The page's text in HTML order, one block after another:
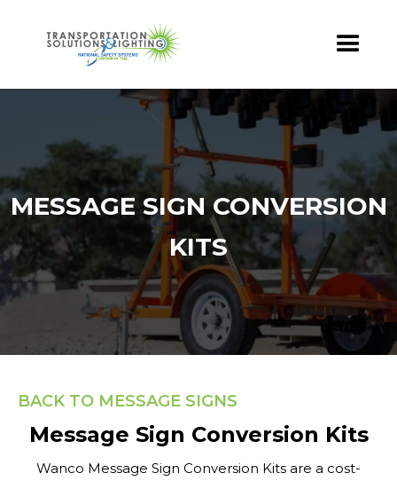
MESSAGE SIGN CONVERSION
KITS
BACK TO MESSAGE SIGNS
Message Sign Conversion Kits
Wanco Message Sign Conversion Kits are a cost-